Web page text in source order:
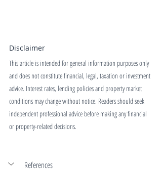
Disclaimer
This article is intended for general information purposes only
and does not constitute financial, legal, taxation or investment
advice. Interest rates, lending policies and property market
conditions may change without notice. Readers should seek
independent professional advice before making any financial
or property-related decisions.
References